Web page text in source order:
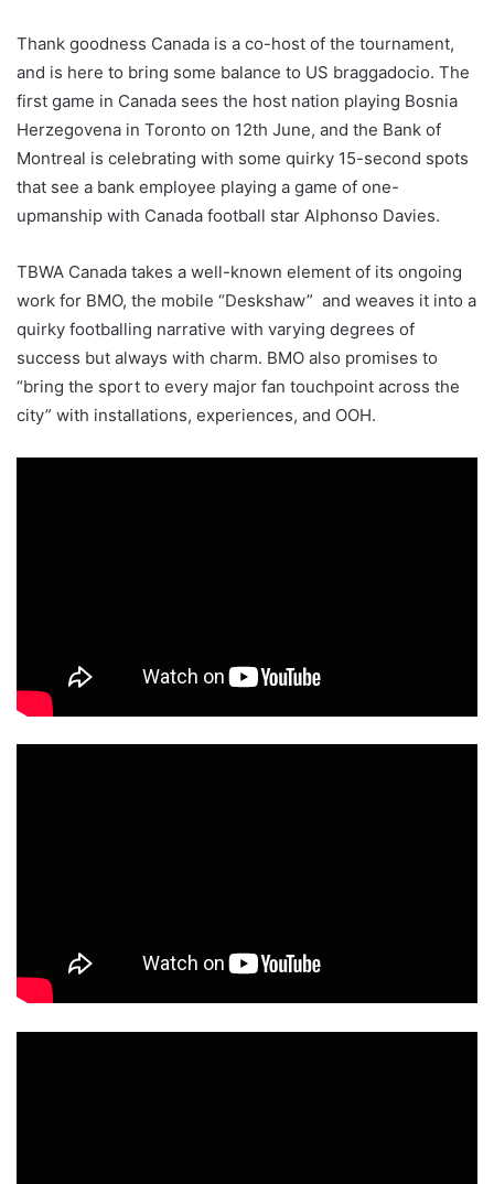
Thank goodness Canada is a co-host of the tournament,
and is here to bring some balance to US braggadocio. The
first game in Canada sees the host nation playing Bosnia
Herzegovena in Toronto on 12th June, and the Bank of
Montreal is celebrating with some quirky 15-second spots
that see a bank employee playing a game of one-
upmanship with Canada football star Alphonso Davies.
TBWA Canada takes a well-known element of its ongoing
work for BMO, the mobile “Deskshaw” and weaves it into a
quirky footballing narrative with varying degrees of
success but always with charm. BMO also promises to
“bring the sport to every major fan touchpoint across the
city” with installations, experiences, and OOH.